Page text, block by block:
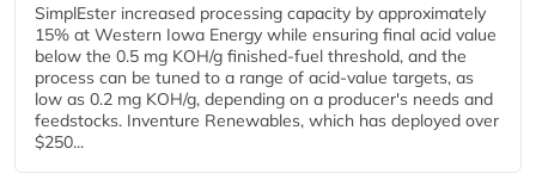
SimplEster increased processing capacity by approximately
15% at Western Iowa Energy while ensuring final acid value
below the 0.5 mg KOH/g finished-fuel threshold, and the
process can be tuned to a range of acid-value targets, as
low as 0.2 mg KOH/g, depending on a producer's needs and
feedstocks. Inventure Renewables, which has deployed over
$250...